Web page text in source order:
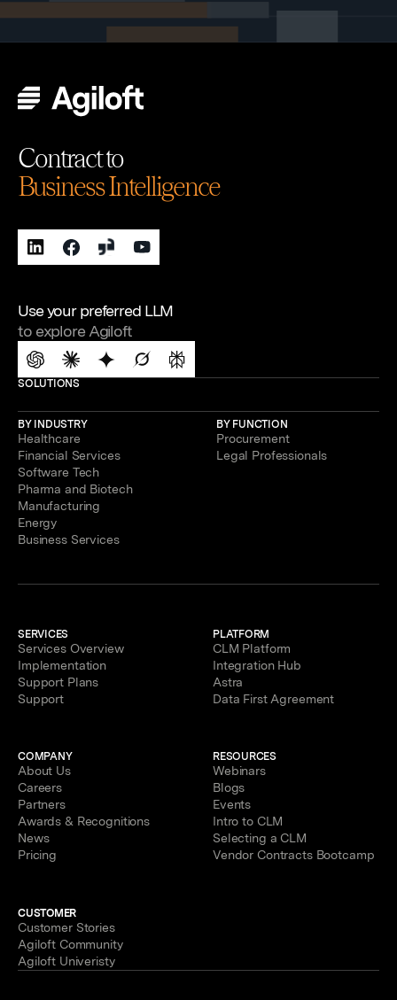
Contract to
Business Intelligence
Use your preferred LLM
to explore Agiloft
SOLUTIONS
BY INDUSTRY
Healthcare
Financial Services
Software Tech
Pharma and Biotech
Manufacturing
Energy
Business Services
BY FUNCTION
Procurement
Legal Professionals
SERVICES
Services Overview
Implementation
Support Plans
Support
PLATFORM
CLM Platform
Integration Hub
Astra
Data First Agreement
COMPANY
About Us
Careers
Partners
Awards & Recognitions
News
Pricing
RESOURCES
Webinars
Blogs
Events
Intro to CLM
Selecting a CLM
Vendor Contracts Bootcamp
CUSTOMER
Customer Stories
Agiloft Community
Agiloft Univeristy